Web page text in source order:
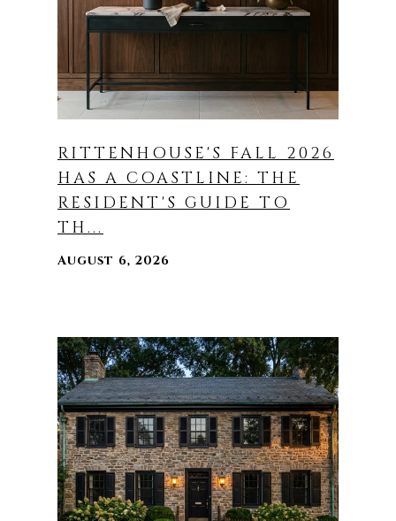
RITTENHOUSE'S FALL 2026
HAS A COASTLINE: THE
RESIDENT'S GUIDE TO
TH...
August 6, 2026